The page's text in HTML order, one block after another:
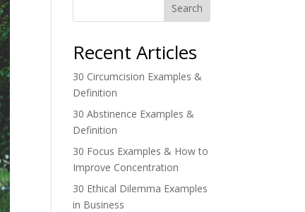
Search
Recent Articles
30 Circumcision Examples &
Definition
30 Abstinence Examples &
Definition
30 Focus Examples & How to
Improve Concentration
30 Ethical Dilemma Examples
in Business